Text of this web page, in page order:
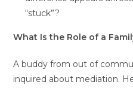
“stuck”?
What Is the Role of a
A buddy from out of
inquired about mediation.